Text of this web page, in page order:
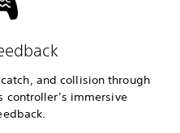
and collision through
controller’s immersive